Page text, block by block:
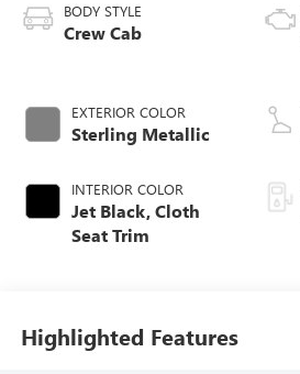
BODY STYLE
Crew Cab
EXTERIOR COLOR
Sterling Metallic
INTERIOR COLOR
Jet Black, Cloth
Seat Trim
Highlighted Features